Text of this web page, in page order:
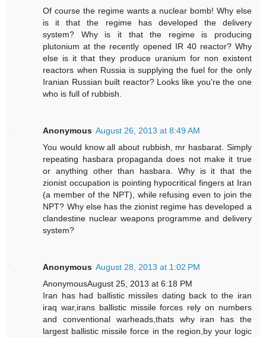
Of course the regime wants a nuclear bomb! Why else
is it that the regime has developed the delivery
system? Why is it that the regime is producing
plutonium at the recently opened IR 40 reactor? Why
else is it that they produce uranium for non existent
reactors when Russia is supplying the fuel for the only
Iranian Russian built reactor? Looks like you're the one
who is full of rubbish.
Anonymous August 26, 2013 at 8:49 AM
You would know all about rubbish, mr hasbarat. Simply
repeating hasbara propaganda does not make it true
or anything other than hasbara. Why is it that the
zionist occupation is pointing hypocritical fingers at Iran
(a member of the NPT), while refusing even to join the
NPT? Why else has the zionist regime has developed a
clandestine nuclear weapons programme and delivery
system?
Anonymous August 28, 2013 at 1:02 PM
AnonymousAugust 25, 2013 at 6:18 PM
Iran has had ballistic missiles dating back to the iran
iraq war,irans ballistic missile forces rely on numbers
and conventional warheads,thats why iran has the
largest ballistic missile force in the region,by your logic